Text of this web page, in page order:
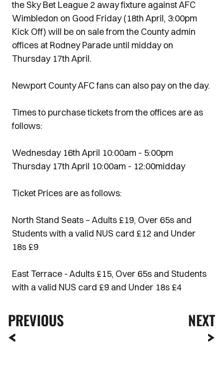
the Sky Bet League 2 away fixture against AFC
Wimbledon on Good Friday (18th April, 3:00pm
Kick Off) will be on sale from the County admin
offices at Rodney Parade until midday on
Thursday 17th April.
Newport County AFC fans can also pay on the day.
Times to purchase tickets from the offices are as
follows:
Wednesday 16th April 10:00am - 5:00pm
Thursday 17th April 10:00am - 12:00midday
Ticket Prices are as follows:
North Stand Seats – Adults £19, Over 65s and
Students with a valid NUS card £12 and Under
18s £9
East Terrace - Adults £15, Over 65s and Students
with a valid NUS card £9 and Under 18s £4
PREVIOUS NEXT